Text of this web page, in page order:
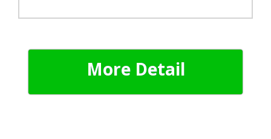
More Detail